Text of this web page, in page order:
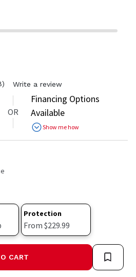
Write a review
OR
Financing Options
Available
Show me how
Protection
From $229.99
CART